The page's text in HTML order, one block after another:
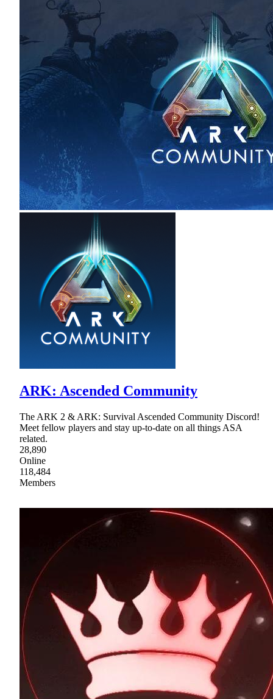
ARK: Ascended Community
The ARK 2 & ARK: Survival Ascended Community Discord!
Meet fellow players and stay up-to-date on all things ASA
related.
28,890
Online
118,484
Members